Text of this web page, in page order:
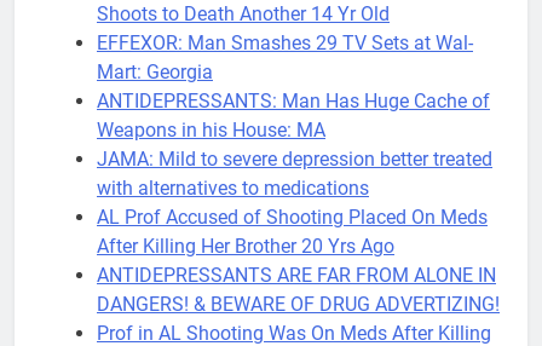
Shoots to Death Another 14 Yr Old
EFFEXOR: Man Smashes 29 TV Sets at Wal-
Mart: Georgia
ANTIDEPRESSANTS: Man Has Huge Cache of
Weapons in his House: MA
JAMA: Mild to severe depression better treated
with alternatives to medications
AL Prof Accused of Shooting Placed On Meds
After Killing Her Brother 20 Yrs Ago
ANTIDEPRESSANTS ARE FAR FROM ALONE IN
DANGERS! & BEWARE OF DRUG ADVERTIZING!
Prof in AL Shooting Was On Meds After Killing